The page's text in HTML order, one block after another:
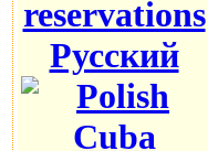
Русский